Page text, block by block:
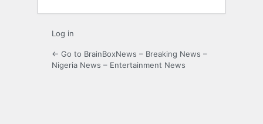
Log in
← Go to BrainBoxNews – Breaking News –
Nigeria News – Entertainment News